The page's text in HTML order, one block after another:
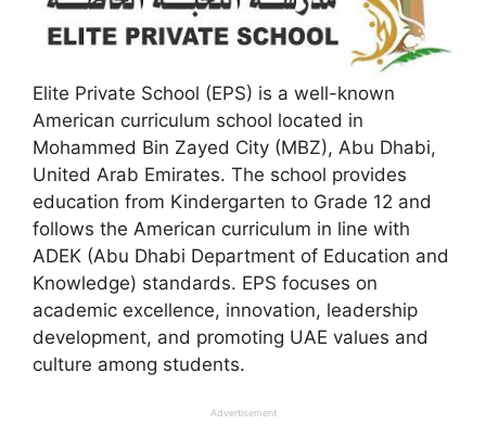
Elite Private School (EPS) is a well-known
American curriculum school located in
Mohammed Bin Zayed City (MBZ), Abu Dhabi,
United Arab Emirates. The school provides
education from Kindergarten to Grade 12 and
follows the American curriculum in line with
ADEK (Abu Dhabi Department of Education and
Knowledge) standards. EPS focuses on
academic excellence, innovation, leadership
development, and promoting UAE values and
culture among students.
Advertisement